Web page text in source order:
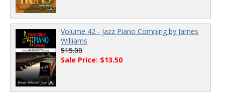
Volume 42 - Jazz Piano Comping by James
Williams
$15.00
Sale Price: $13.50